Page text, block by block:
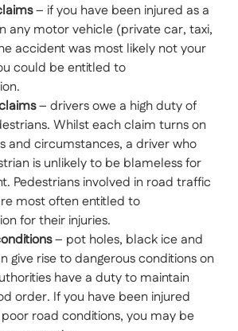
– if you have been injured as a
any motor vehicle (private car, taxi,
accident was most likely not your
could be entitled to
– drivers owe a high duty of
Whilst each claim turns on
and circumstances, a driver who
is unlikely to be blameless for
Pedestrians involved in road traffic
most often entitled to
for their injuries.
– pot holes, black ice and
give rise to dangerous conditions on
have a duty to maintain
order. If you have been injured
road conditions, you may be